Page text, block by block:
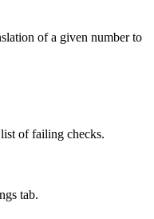
of a given number to
of failing checks.
tab.